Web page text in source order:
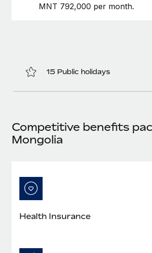
Mobility & Relocation
Compliance
Why owned entities are key to
to the demands of today’s labor market, the...
Learn More
MNT 792,000 per month.
15 Public holidays
Competitive benefits
Mongolia
Health Insurance